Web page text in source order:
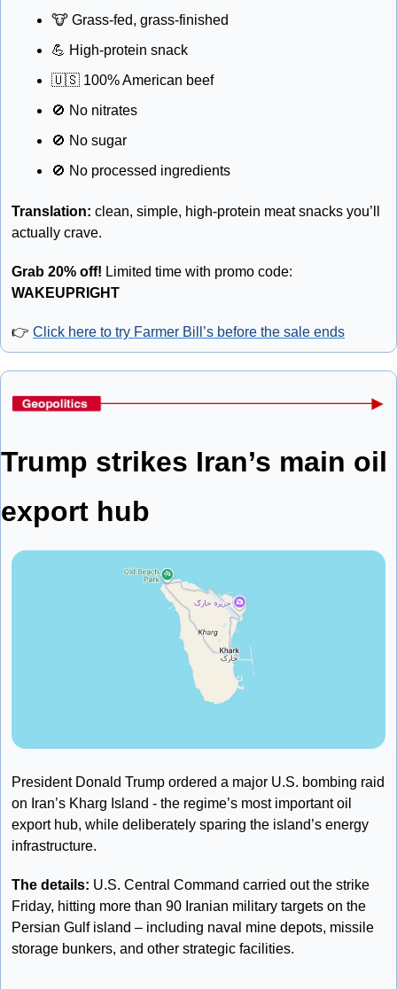
🐮 Grass-fed, grass-finished
💪 High-protein snack
🇺🇸 100% American beef
🚫 No nitrates
🚫 No sugar
🚫 No processed ingredients
Translation: clean, simple, high-protein meat snacks you’ll
actually crave.
Grab 20% off!
WAKEUPRIGHT
👉 Click here to try Farmer Bill’s before the sale ends
Trump strikes Iran’s main oil
export hub
President Donald Trump ordered a major U.S. bombing raid
on Iran’s Kharg Island - the regime’s most important oil
export hub, while deliberately sparing the island’s energy
infrastructure.
The details: U.S. Central Command carried out the strike
Friday, hitting more than 90 Iranian military targets on the
Persian Gulf island – including naval mine depots, missile
storage bunkers, and other strategic facilities.